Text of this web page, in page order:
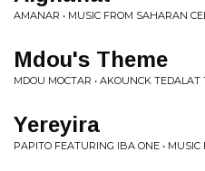
AMANAR • MUSIC FROM SAHARAN
Mdou's Theme
MDOU MOCTAR • AKOUNCK
Yereyira
PAPITO FEATURING IBA ONE •